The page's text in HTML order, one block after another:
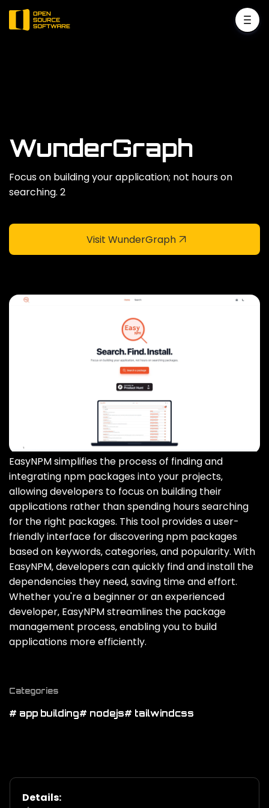
WunderGraph
Focus on building your application; not hours on
searching. 2
Visit WunderGraph
EasyNPM simplifies the process of finding and
integrating npm packages into your projects‚
allowing developers to focus on building their
applications rather than spending hours searching
for the right packages. This tool provides a user-
friendly interface for discovering npm packages
based on keywords‚ categories‚ and popularity. With
EasyNPM‚ developers can quickly find and install the
dependencies they need‚ saving time and effort.
Whether you're a beginner or an experienced
developer‚ EasyNPM streamlines the package
management process‚ enabling you to build
applications more efficiently.
Categories
# app building# nodejs# tailwindcss
Details: